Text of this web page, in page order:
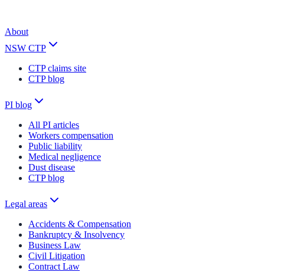
About
NSW CTP
CTP claims site
CTP blog
PI blog
All PI articles
Workers compensation
Public liability
Medical negligence
Dust disease
CTP blog
Legal areas
Accidents & Compensation
Bankruptcy & Insolvency
Business Law
Civil Litigation
Contract Law